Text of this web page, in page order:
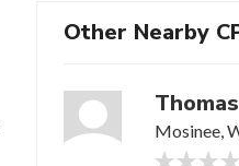
Other Nearby
Mosinee,